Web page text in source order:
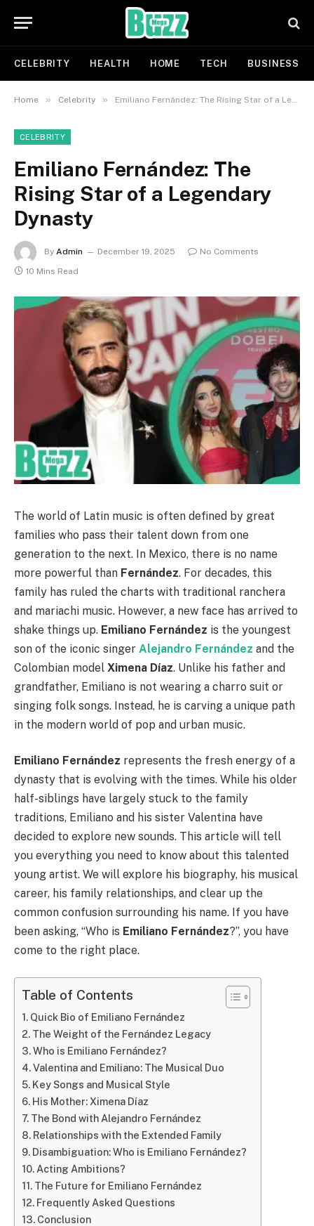
CELEBRITY HEALTH HOME TECH BUSINESS
Home » Celebrity » Emiliano Fernández: The Rising Star of a Legendary Dynasty
CELEBRITY
Emiliano Fernández: The
Rising Star of a Legendary
Dynasty
By Admin December 19, 2025
No Comments
10 Mins Read
The world of Latin music is often defined by great
families who pass their talent down from one
generation to the next. In Mexico, there is no name
more powerful than Fernández. For decades, this
family has ruled the charts with traditional ranchera
and mariachi music. However, a new face has arrived to
shake things up. Emiliano Fernández is the youngest
son of the iconic singer Alejandro Fernández and the
Colombian model Ximena Díaz. Unlike his father and
grandfather, Emiliano is not wearing a charro suit or
singing folk songs. Instead, he is carving a unique path
in the modern world of pop and urban music.
Emiliano Fernández represents the fresh energy of a
dynasty that is evolving with the times. While his older
half-siblings have largely stuck to the family
traditions, Emiliano and his sister Valentina have
decided to explore new sounds. This article will tell
you everything you need to know about this talented
young artist. We will explore his biography, his musical
career, his family relationships, and clear up the
common confusion surrounding his name. If you have
been asking, “Who is Emiliano Fernández?”, you have
come to the right place.
Table of Contents
Quick Bio of Emiliano Fernández
The Weight of the Fernández Legacy
Who is Emiliano Fernández?
Valentina and Emiliano: The Musical Duo
Key Songs and Musical Style
His Mother: Ximena Díaz
The Bond with Alejandro Fernández
Relationships with the Extended Family
Disambiguation: Who is Emiliano Fernández?
Acting Ambitions?
The Future for Emiliano Fernández
Frequently Asked Questions
Conclusion